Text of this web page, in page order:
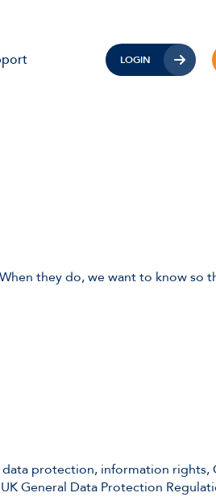
LOGIN
they do, we want to know so
protection, information rights,
General Data Protection